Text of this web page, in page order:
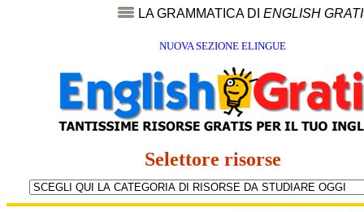
LA GRAMMATICA DI ENGLISH
NUOVA SEZIONE ELINGUE
Selettore risorse